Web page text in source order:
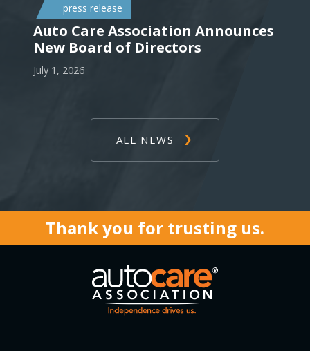
press release
Auto Care Association Announces
New Board of Directors
July 1, 2026
ALL NEWS
Thank you for trusting us.